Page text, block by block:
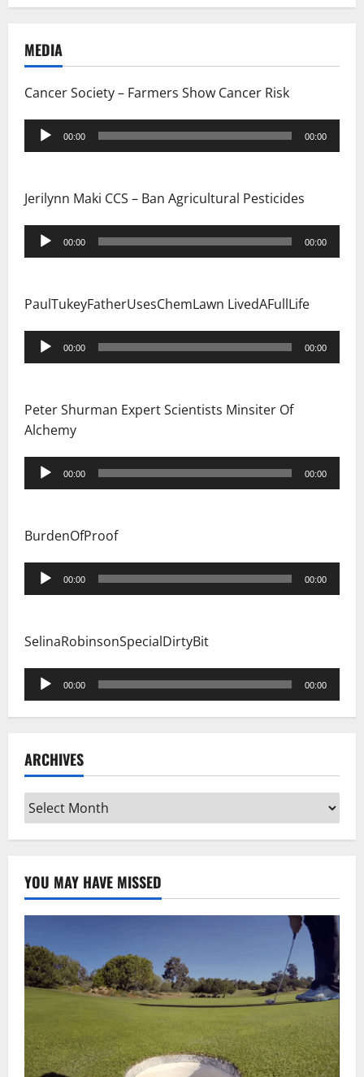
MEDIA
Cancer Society – Farmers Show Cancer Risk
Audio
Player
00:00 00:00
Jerilynn Maki CCS – Ban Agricultural Pesticides
Audio
Player
00:00 00:00
PaulTukeyFatherUsesChemLawn LivedAFullLife
Audio
Player
00:00 00:00
Peter Shurman Expert Scientists Minsiter Of
Alchemy
Audio
Player
00:00 00:00
BurdenOfProof
Audio
Player
00:00 00:00
SelinaRobinsonSpecialDirtyBit
Audio
Player
00:00 00:00
ARCHIVES
Archives
YOU MAY HAVE MISSED